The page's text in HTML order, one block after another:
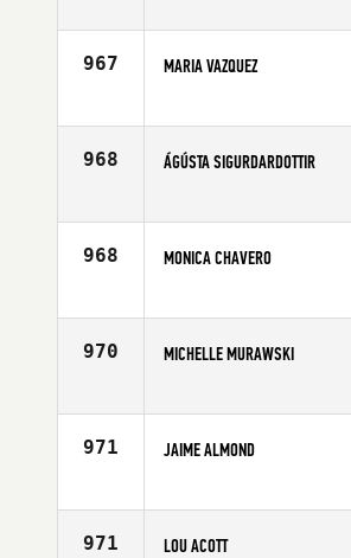
Age
967 MARIA VAZQUEZ
Age
968 ÁGÚSTA SIGURDARDOTTIR
Age
968 MONICA CHAVERO
Age
970 MICHELLE MURAWSKI
Age
971 JAIME ALMOND
Age
971 LOU ACOTT